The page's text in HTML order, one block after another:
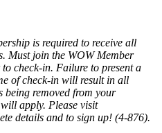
is required to receive all
Must join the WOW Member
check-in. Failure to present a
of check-in will result in all
being removed from your
apply. Please visit
details and to sign up! (4-876).